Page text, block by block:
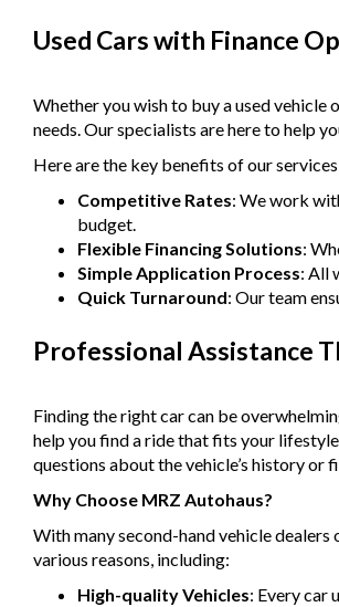
Used Cars with Finance
Whether you wish to buy a used
needs. Our specialists are here to help
Here are the key benefits of our
Competitive Rates: We work
budget.
Flexible Financing Solutions:
Simple Application Process: All
Quick Turnaround: Our team
Professional Assistance
Finding the right car can be
help you find a ride that fits your
questions about the vehicle’s history or
Why Choose MRZ Autohaus?
With many second-hand vehicle
various reasons, including:
High-quality Vehicles: Every car